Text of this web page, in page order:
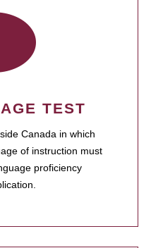
TEST
Canada in which
of instruction must
proficiency